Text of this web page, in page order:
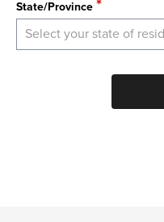
State/Province
Select your state of